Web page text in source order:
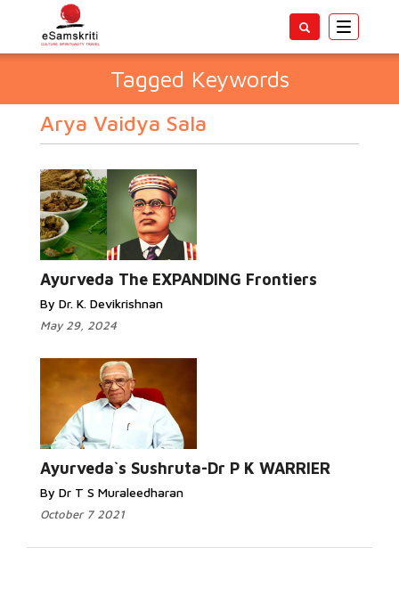
Toggle
Tagged Keywords
Arya Vaidya Sala
Ayurveda The EXPANDING Frontiers
By Dr. K. Devikrishnan
May 29, 2024
Ayurveda`s Sushruta-Dr P K WARRIER
By Dr T S Muraleedharan
October 7 2021